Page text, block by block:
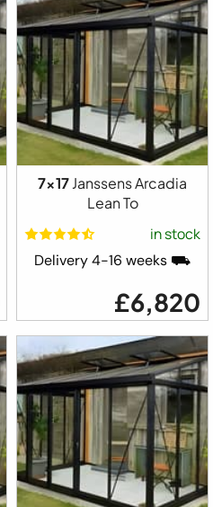
7x17Janssens Arcadia
Lean To
in stock
Delivery 4-16 weeks ⛟
£6,820